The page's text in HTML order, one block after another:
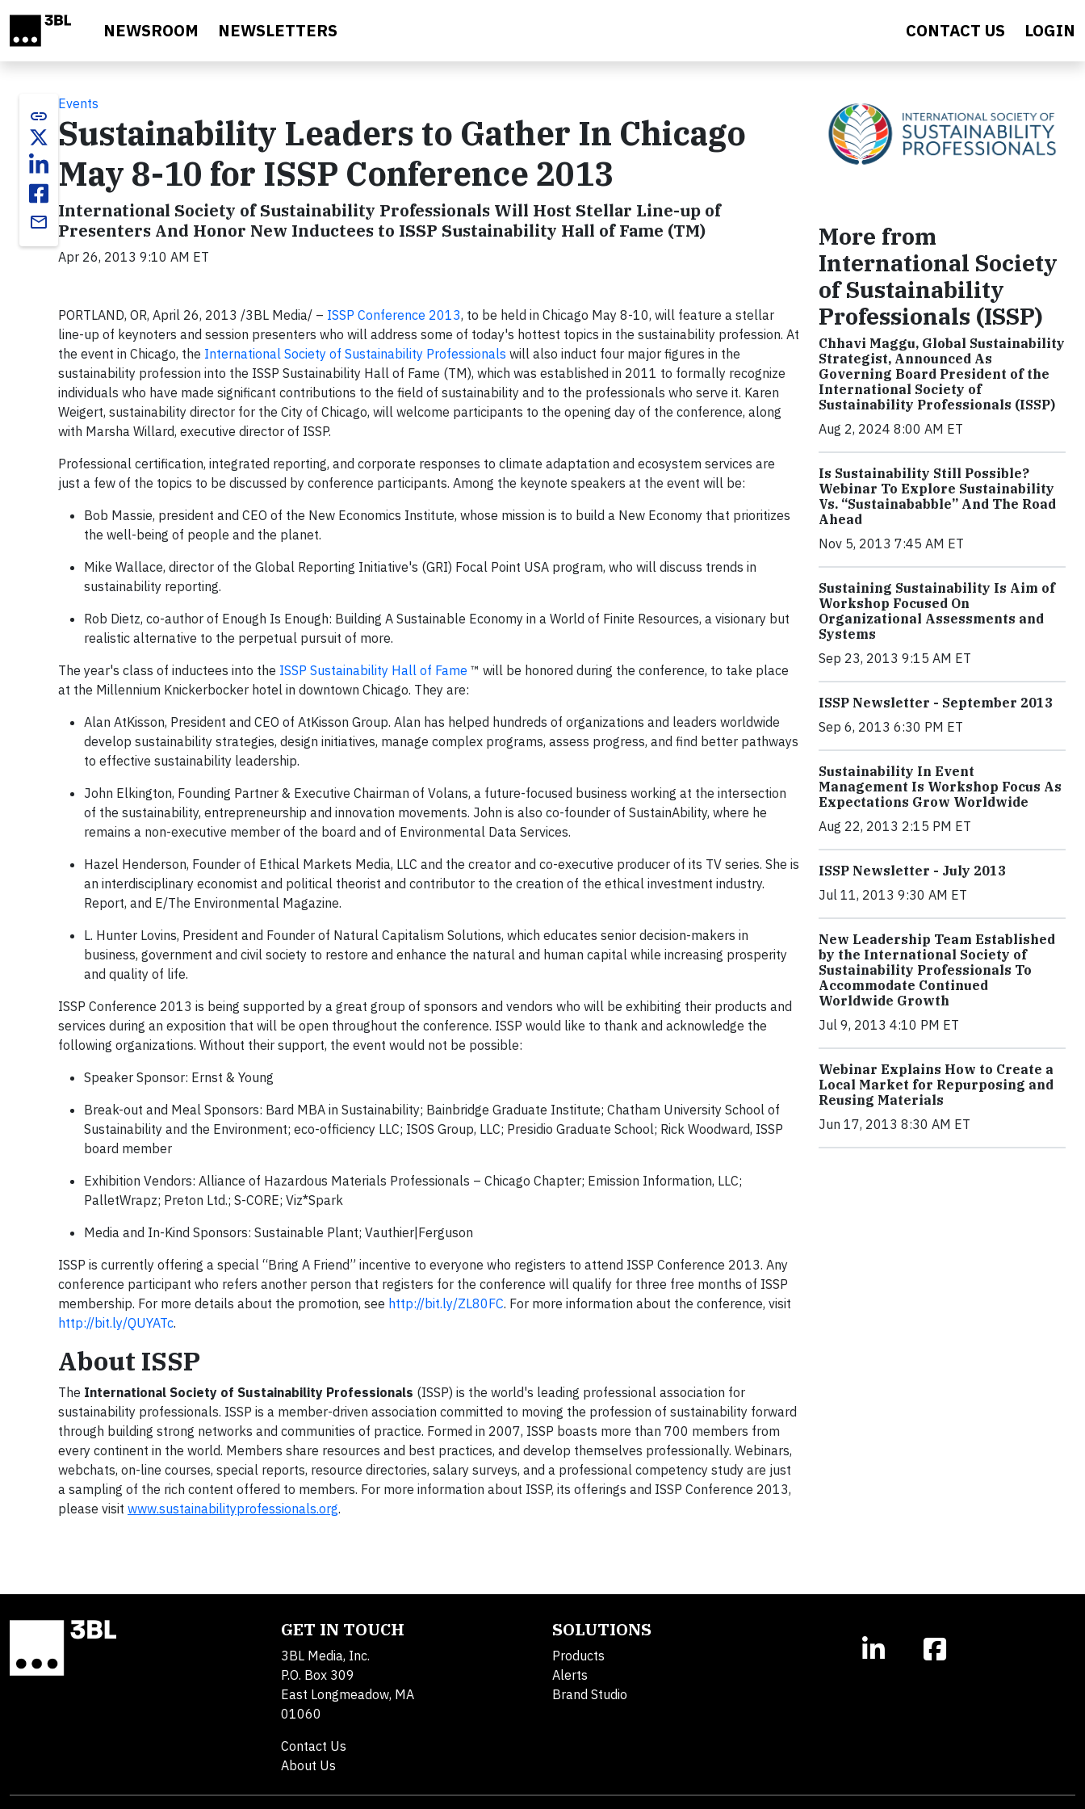
NEWSROOM NEWSLETTERS CONTACT US LOGIN
link
email
Events
Sustainability Leaders to Gather In Chicago
May 8-10 for ISSP Conference 2013
International Society of Sustainability Professionals Will Host Stellar Line-up of
Presenters And Honor New Inductees to ISSP Sustainability Hall of Fame (TM)
Apr 26, 2013 9:10 AM ET
PORTLAND, OR, April 26, 2013 /3BL Media/ – ISSP Conference 2013, to be held in Chicago May 8-10, will feature a stellar
line-up of keynoters and session presenters who will address some of today's hottest topics in the sustainability profession. At
the event in Chicago, the International Society of Sustainability Professionals will also induct four major figures in the
sustainability profession into the ISSP Sustainability Hall of Fame (TM), which was established in 2011 to formally recognize
individuals who have made significant contributions to the field of sustainability and to the professionals who serve it. Karen
Weigert, sustainability director for the City of Chicago, will welcome participants to the opening day of the conference, along
with Marsha Willard, executive director of ISSP.
Professional certification, integrated reporting, and corporate responses to climate adaptation and ecosystem services are
just a few of the topics to be discussed by conference participants. Among the keynote speakers at the event will be:
Bob Massie, president and CEO of the New Economics Institute, whose mission is to build a New Economy that prioritizes
the well-being of people and the planet.
Mike Wallace, director of the Global Reporting Initiative's (GRI) Focal Point USA program, who will discuss trends in
sustainability reporting.
Rob Dietz, co-author of Enough Is Enough: Building A Sustainable Economy in a World of Finite Resources, a visionary but
realistic alternative to the perpetual pursuit of more.
The year's class of inductees into the ISSP Sustainability Hall of Fame ™ will be honored during the conference, to take place
at the Millennium Knickerbocker hotel in downtown Chicago. They are:
Alan AtKisson, President and CEO of AtKisson Group. Alan has helped hundreds of organizations and leaders worldwide
develop sustainability strategies, design initiatives, manage complex programs, assess progress, and find better pathways
to effective sustainability leadership.
John Elkington, Founding Partner & Executive Chairman of Volans, a future-focused business working at the intersection
of the sustainability, entrepreneurship and innovation movements. John is also co-founder of SustainAbility, where he
remains a non-executive member of the board and of Environmental Data Services.
Hazel Henderson, Founder of Ethical Markets Media, LLC and the creator and co-executive producer of its TV series. She is
an interdisciplinary economist and political theorist and contributor to the creation of the ethical investment industry.
Report, and E/The Environmental Magazine.
L. Hunter Lovins, President and Founder of Natural Capitalism Solutions, which educates senior decision-makers in
business, government and civil society to restore and enhance the natural and human capital while increasing prosperity
and quality of life.
ISSP Conference 2013 is being supported by a great group of sponsors and vendors who will be exhibiting their products and
services during an exposition that will be open throughout the conference. ISSP would like to thank and acknowledge the
following organizations. Without their support, the event would not be possible:
Speaker Sponsor: Ernst & Young
Break-out and Meal Sponsors: Bard MBA in Sustainability; Bainbridge Graduate Institute; Chatham University School of
Sustainability and the Environment; eco-officiency LLC; ISOS Group, LLC; Presidio Graduate School; Rick Woodward, ISSP
board member
Exhibition Vendors: Alliance of Hazardous Materials Professionals – Chicago Chapter; Emission Information, LLC;
PalletWrapz; Preton Ltd.; S-CORE; Viz*Spark
Media and In-Kind Sponsors: Sustainable Plant; Vauthier|Ferguson
ISSP is currently offering a special “Bring A Friend” incentive to everyone who registers to attend ISSP Conference 2013. Any
conference participant who refers another person that registers for the conference will qualify for three free months of ISSP
membership. For more details about the promotion, see http://bit.ly/ZL80FC. For more information about the conference, visit
http://bit.ly/QUYATc.
About ISSP
The International Society of Sustainability Professionals (ISSP) is the world's leading professional association for
sustainability professionals. ISSP is a member-driven association committed to moving the profession of sustainability forward
through building strong networks and communities of practice. Formed in 2007, ISSP boasts more than 700 members from
every continent in the world. Members share resources and best practices, and develop themselves professionally. Webinars,
webchats, on-line courses, special reports, resource directories, salary surveys, and a professional competency study are just
a sampling of the rich content offered to members. For more information about ISSP, its offerings and ISSP Conference 2013,
please visit www.sustainabilityprofessionals.org.
More from
International Society
of Sustainability
Professionals (ISSP)
Chhavi Maggu, Global Sustainability
Strategist, Announced As
Governing Board President of the
International Society of
Sustainability Professionals (ISSP)
Aug 2, 2024 8:00 AM ET
Is Sustainability Still Possible?
Webinar To Explore Sustainability
Vs. “Sustainababble” And The Road
Ahead
Nov 5, 2013 7:45 AM ET
Sustaining Sustainability Is Aim of
Workshop Focused On
Organizational Assessments and
Systems
Sep 23, 2013 9:15 AM ET
ISSP Newsletter - September 2013
Sep 6, 2013 6:30 PM ET
Sustainability In Event
Management Is Workshop Focus As
Expectations Grow Worldwide
Aug 22, 2013 2:15 PM ET
ISSP Newsletter - July 2013
Jul 11, 2013 9:30 AM ET
New Leadership Team Established
by the International Society of
Sustainability Professionals To
Accommodate Continued
Worldwide Growth
Jul 9, 2013 4:10 PM ET
Webinar Explains How to Create a
Local Market for Repurposing and
Reusing Materials
Jun 17, 2013 8:30 AM ET
GET IN TOUCH
3BL Media, Inc.
P.O. Box 309
East Longmeadow, MA
01060
Contact Us
About Us
SOLUTIONS
Products
Alerts
Brand Studio